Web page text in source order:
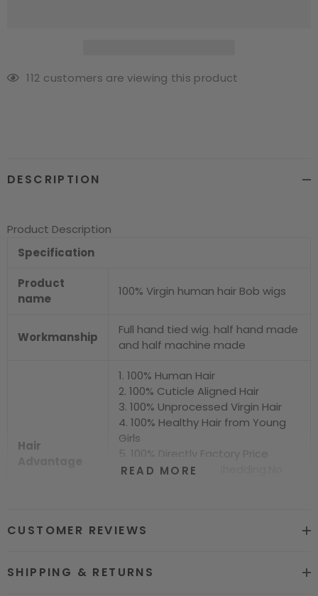
Adding
112 customers are viewing this product
DESCRIPTION
Product Description
Specification
Product
name
100% Virgin human hair Bob wigs
Workmanship
Full hand tied wig. half hand made
and half machine made
Hair
1. 100% Human Hair
2. 100% Cuticle Aligned Hair
3. 100% Unprocessed Virgin Hair
4. 100% Healthy Hair from Young
Girls
5. 100% Directly Factory Price
6. No Chemical.No Shedding.No
Colors
READ MORE
CUSTOMER REVIEWS
SHIPPING & RETURNS